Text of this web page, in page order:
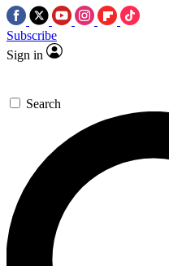
Subscribe
Sign in
Search